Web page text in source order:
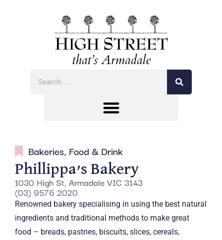
Bakeries, Food & Drink
Phillippa’s Bakery
1030 High St, Armadale VIC 3143
(03) 9576 2020
Renowned bakery specialising in using the best natural
ingredients and traditional methods to make great
food – breads, pastries, biscuits, slices, cereals,